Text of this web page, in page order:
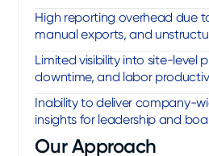
High reporting overhead due
manual exports, and
Limited visibility into site-level
downtime, and labor
Inability to deliver company-
insights for leadership and
Our Approach